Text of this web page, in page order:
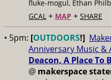
fluke-mogul, Ethan
GCAL + MAP + SHARE
• 5pm: [OUTDOORS!]
Anniversary Music &
Deacon, A Place To
@ makerspace